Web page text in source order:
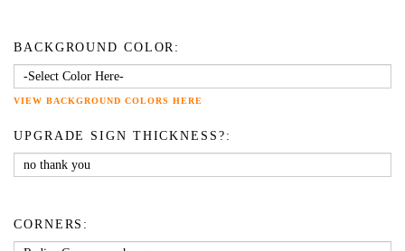
BACKGROUND COLOR:
VIEW BACKGROUND COLORS HERE
UPGRADE SIGN THICKNESS?:
CORNERS: